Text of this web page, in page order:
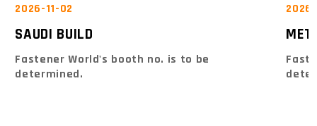
2026-11-02
SAUDI BUILD
Fastener World's booth no. is to be
determined.